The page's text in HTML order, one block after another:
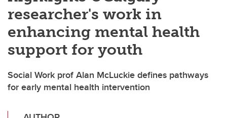
researcher's work in
enhancing mental health
support for youth
Social Work prof Alan McLuckie defines pathways
for early mental health intervention